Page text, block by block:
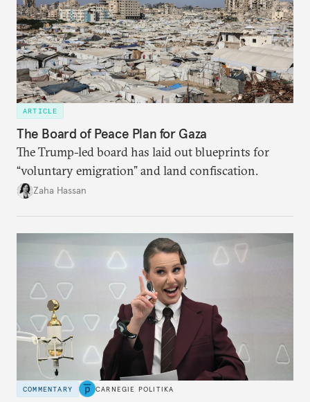
ARTICLE
The Board of Peace Plan for Gaza
The Trump-led board has laid out blueprints for
“voluntary emigration” and land confiscation.
Zaha Hassan
COMMENTARY CARNEGIE POLITIKA